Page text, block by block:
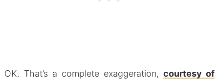
OK. That’s a complete exaggeration,courtesy of